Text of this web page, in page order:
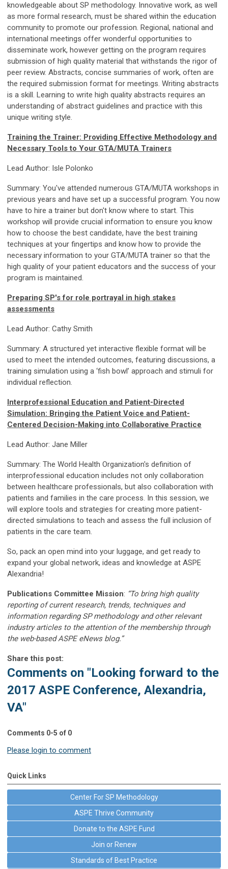
knowledgeable about SP methodology. Innovative work, as well
as more formal research, must be shared within the education
community to promote our profession. Regional, national and
international meetings offer wonderful opportunities to
disseminate work, however getting on the program requires
submission of high quality material that withstands the rigor of
peer review. Abstracts, concise summaries of work, often are
the required submission format for meetings. Writing abstracts
is a skill. Learning to write high quality abstracts requires an
understanding of abstract guidelines and practice with this
unique writing style.
Training the Trainer: Providing Effective Methodology and
Necessary Tools to Your GTA/MUTA Trainers
Lead Author: Isle Polonko
Summary: You've attended numerous GTA/MUTA workshops in
previous years and have set up a successful program. You now
have to hire a trainer but don't know where to start. This
workshop will provide crucial information to ensure you know
how to choose the best candidate, have the best training
techniques at your fingertips and know how to provide the
necessary information to your GTA/MUTA trainer so that the
high quality of your patient educators and the success of your
program is maintained.
Preparing SP's for role portrayal in high stakes
assessments
Lead Author: Cathy Smith
Summary: A structured yet interactive flexible format will be
used to meet the intended outcomes, featuring discussions, a
training simulation using a ‘fish bowl’ approach and stimuli for
individual reflection.
Interprofessional Education and Patient-Directed
Simulation: Bringing the Patient Voice and Patient-
Centered Decision-Making into Collaborative Practice
Lead Author: Jane Miller
Summary: The World Health Organization's definition of
interprofessional education includes not only collaboration
between healthcare professionals, but also collaboration with
patients and families in the care process. In this session, we
will explore tools and strategies for creating more patient-
directed simulations to teach and assess the full inclusion of
patients in the care team.
So, pack an open mind into your luggage, and get ready to
expand your global network, ideas and knowledge at ASPE
Alexandria!
Publications Committee Mission: “To bring high quality
reporting of current research, trends, techniques and
information regarding SP methodology and other relevant
industry articles to the attention of the membership through
the web-based ASPE eNews blog.”
Share this post:
Comments on "Looking forward to the
2017 ASPE Conference, Alexandria,
VA"
Comments 0-5 of 0
Please login to comment
Quick Links
Center For SP Methodology
ASPE Thrive Community
Donate to the ASPE Fund
Join or Renew
Standards of Best Practice